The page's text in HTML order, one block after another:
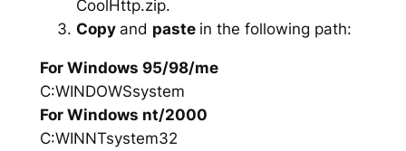
CoolHttp.zip.
Copy and paste in the following path:
For Windows 95/98/me
C:WINDOWSsystem
For Windows nt/2000
C:WINNTsystem32